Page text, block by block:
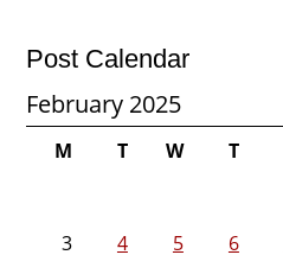
Post Calendar
February 2025
M T W T
3
4 5 6